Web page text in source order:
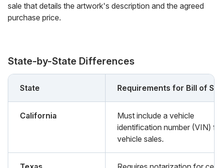
sale that details the artwork's description and the agreed
purchase price.
State-by-State Differences
State Requirements for Bill of
California
Must include a vehicle
identification number (VIN)
vehicle sales.